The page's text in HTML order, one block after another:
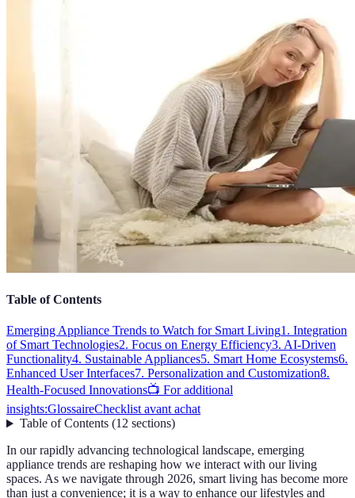
Table of Contents
Emerging Appliance Trends to Watch for Smart Living1. Integration
of Smart Technologies2. Focus on Energy Efficiency3. AI-Driven
Functionality4. Sustainable Appliances5. Smart Home Ecosystems6.
Enhanced User Interfaces7. Personalization and Customization8.
Health-Focused Innovations📺 For additional
insights:GlossaireChecklist avant achat
Table of Contents(12 sections)
In our rapidly advancing technological landscape, emerging
appliance trends are reshaping how we interact with our living
spaces. As we navigate through 2026, smart living has become more
than just a convenience; it is a way to enhance our lifestyles and